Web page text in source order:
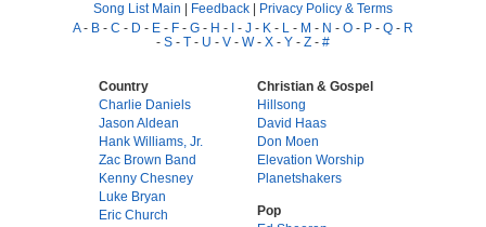
Song List Main | Feedback | Privacy Policy & Terms
A- B - C - D - E - F - G - H - I - J - K - L - M - N - O - P - Q - R
- S - T - U - V - W- X - Y - Z - #
Country
Charlie Daniels
Jason Aldean
Hank Williams, Jr.
Zac Brown Band
Kenny Chesney
Luke Bryan
Eric Church
Christian & Gospel
Hillsong
David Haas
Don Moen
Elevation Worship
Planetshakers
Pop